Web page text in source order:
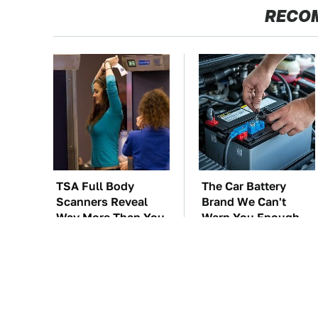
TSA Full Body
Scanners Reveal
Way More Than You
The Car Battery
Brand We Can't
Warn You Enough